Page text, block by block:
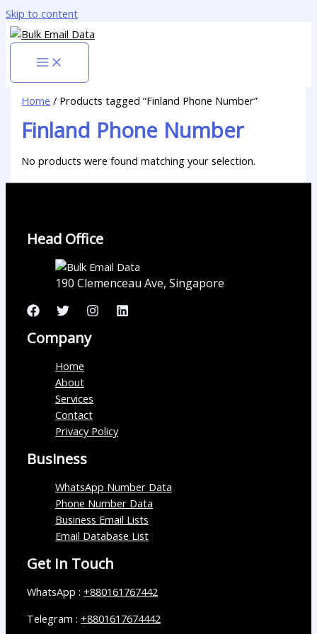
Skip to content
Home / Products tagged “Finland Phone Number”
Finland Phone Number
No products were found matching your selection.
Head Office
190 Clemenceau Ave, Singapore
Company
Home
About
Services
Contact
Privacy Policy
Business
WhatsApp Number Data
Phone Number Data
Business Email Lists
Email Database List
Get In Touch
WhatsApp : +880161767442
Telegram : +8801617674442